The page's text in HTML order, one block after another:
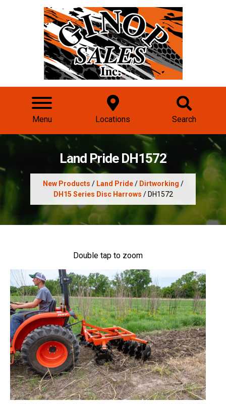
Menu Locations Search
Land Pride DH1572
New Products / Land Pride/ Dirtworking /
DH15 Series Disc Harrows / DH1572
Double tap to zoom